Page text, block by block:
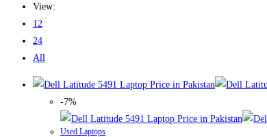
View:
12
24
All
-7%
Used Laptops